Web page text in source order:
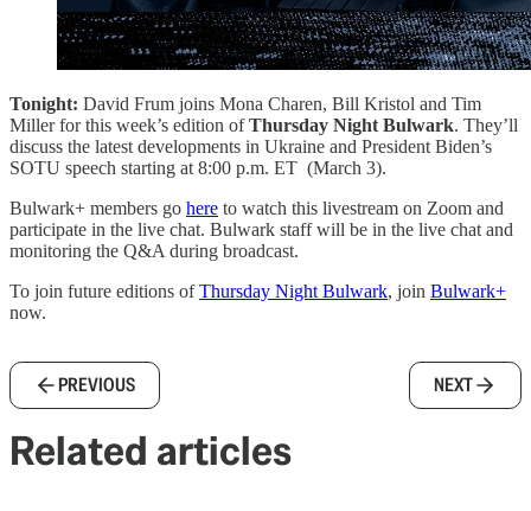
Tonight: David Frum joins Mona Charen, Bill Kristol and Tim
Miller for this week’s edition ofThursday Night Bulwark. They’ll
discuss the latest developments in Ukraine and President Biden’s
SOTU speech starting at 8:00 p.m. ET (March 3).
Bulwark+ members go here to watch this livestream on Zoom and
participate in the live chat. Bulwark staff will be in the live chat and
monitoring the Q&A during broadcast.
To join future editions ofThursday Night Bulwark, join Bulwark+
now.
PREVIOUS NEXT
Related articles